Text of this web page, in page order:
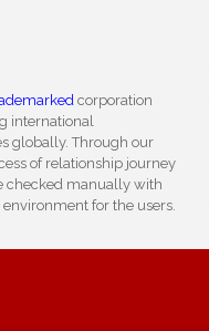
corporation
international
globally. Through our
of relationship journey
checked manually with
for the users.